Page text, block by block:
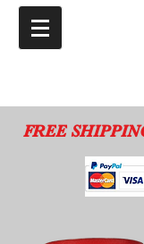
FREE